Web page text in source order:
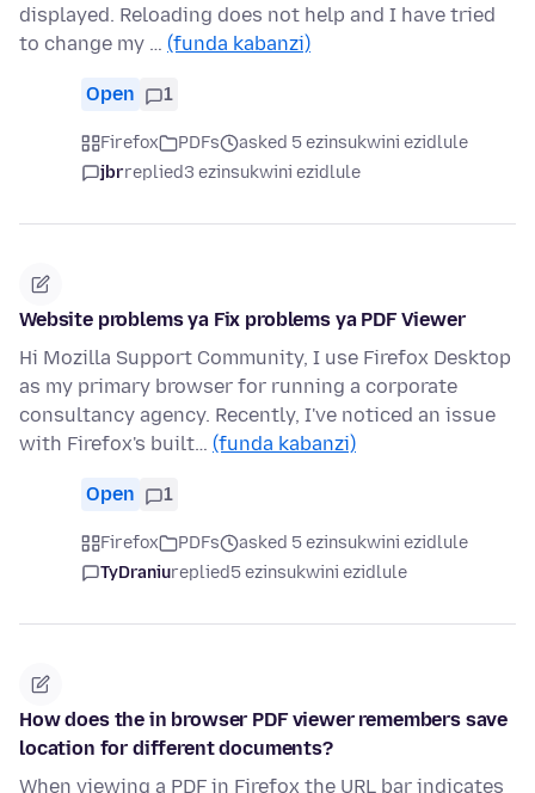
displayed. Reloading does not help and I have tried
to change my … (funda kabanzi)
Open 1
Firefox PDFs
asked 5 ezinsukwini ezidlule
jbrreplied3 ezinsukwini ezidlule
Website problems ya Fix problems ya PDF Viewer
Hi Mozilla Support Community, I use Firefox Desktop
as my primary browser for running a corporate
consultancy agency. Recently, I've noticed an issue
with Firefox's built… (funda kabanzi)
Open 1
Firefox PDFs
asked 5 ezinsukwini ezidlule
TyDraniureplied5 ezinsukwini ezidlule
How does the in browser PDF viewer remembers save
location for different documents?
When viewing a PDF in Firefox the URL bar indicates